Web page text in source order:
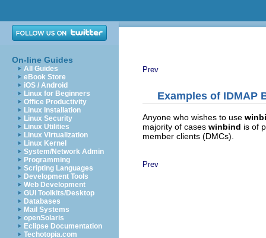
On-line Guides
All Guides
eBook Store
iOS / Android
Linux for Beginners
Office Productivity
Linux Installation
Linux Security
Linux Utilities
Linux Virtualization
Linux Kernel
System/Network Admin
Programming
Scripting Languages
Development Tools
Web Development
GUI Toolkits/Desktop
Databases
Mail Systems
openSolaris
Eclipse Documentation
Techotopia.com
Prev
Examples of IDMAP
Anyone who wishes to use
majority of cases winbind is of
member clients (DMCs).
Prev